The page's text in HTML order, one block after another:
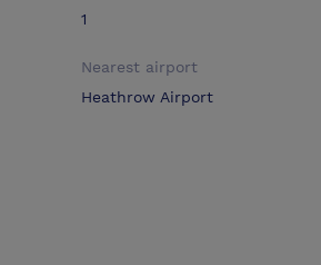
1
Nearest airport
Heathrow Airport